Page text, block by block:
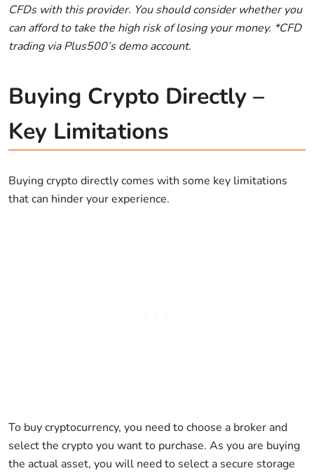
CFDs with this provider. You should consider whether you
can afford to take the high risk of losing your money. *CFD
trading via Plus500’s demo account.
Buying Crypto Directly –
Key Limitations
Buying crypto directly comes with some key limitations
that can hinder your experience.
To buy cryptocurrency, you need to choose a broker and
select the crypto you want to purchase. As you are buying
the actual asset, you will need to select a secure storage